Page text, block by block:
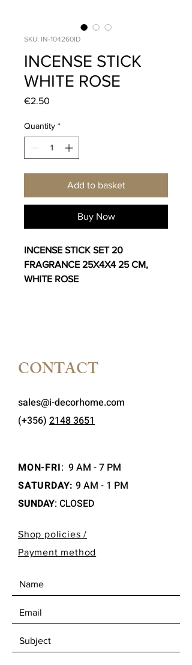
SKU: IN-104260ID
INCENSE STICK
WHITE ROSE
€2.50
Quantity *
Add to basket
Buy Now
INCENSE STICK SET 20
FRAGRANCE 25X4X4 25 CM,
WHITE ROSE
CONTACT
sales@i-decorhome.com
(+356) 2148 3651
MON-FRI: 9 AM - 7 PM
SATURDAY: 9 AM - 1 PM
SUNDAY: CLOSED
Shop policies /
Payment method